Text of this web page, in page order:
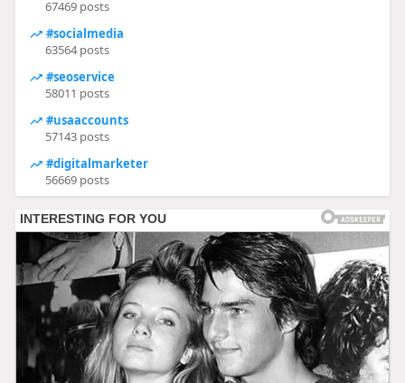
67469 posts
#socialmedia
63564 posts
#seoservice
58011 posts
#usaaccounts
57143 posts
#digitalmarketer
56669 posts